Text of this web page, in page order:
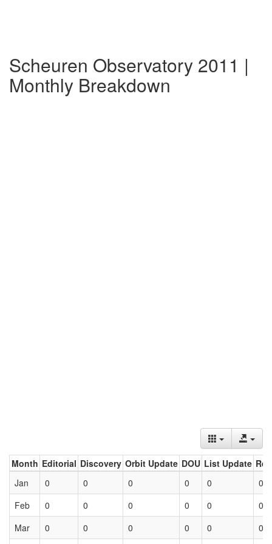
Scheuren Observatory 2011 |
Monthly Breakdown
Month Editorial Discovery Orbit Update DOU List Update
Jan
0 0 0 0 0
0
Feb
0 0 0 0 0
0
Mar
0 0 0 0 0 0